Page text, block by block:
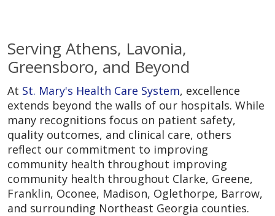
Serving Athens, Lavonia,
Greensboro, and Beyond
At St. Mary's Health Care System, excellence
extends beyond the walls of our hospitals. While
many recognitions focus on patient safety,
quality outcomes, and clinical care, others
reflect our commitment to improving
community health throughout improving
community health throughout Clarke, Greene,
Franklin, Oconee, Madison, Oglethorpe, Barrow,
and surrounding Northeast Georgia counties.